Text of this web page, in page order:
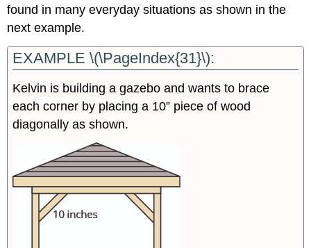
found in many everyday situations as shown in the
next example.
EXAMPLE \(\PageIndex{31}\):
Kelvin is building a gazebo and wants to brace
each corner by placing a 10” piece of wood
diagonally as shown.